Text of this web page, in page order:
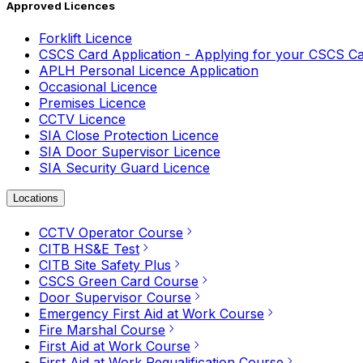
Approved Licences
Forklift Licence
CSCS Card Application - Applying for your CSCS
APLH Personal Licence Application
Occasional Licence
Premises Licence
CCTV Licence
SIA Close Protection Licence
SIA Door Supervisor Licence
SIA Security Guard Licence
Locations
CCTV Operator Course
CITB HS&E Test
CITB Site Safety Plus
CSCS Green Card Course
Door Supervisor Course
Emergency First Aid at Work Course
Fire Marshal Course
First Aid at Work Course